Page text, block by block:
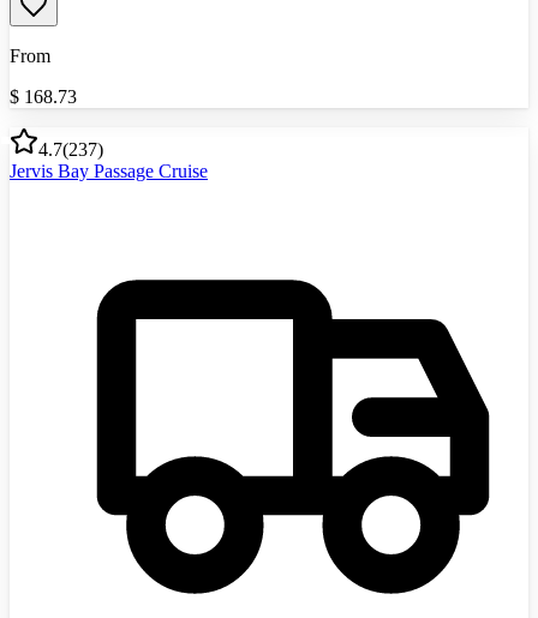
From
$ 168.73
4.7(237)
Jervis Bay Passage Cruise